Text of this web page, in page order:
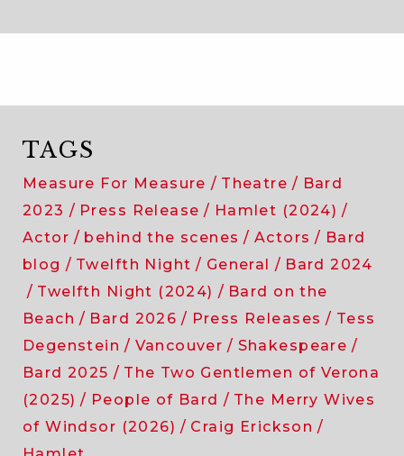
TAGS
Measure For Measure Theatre
Bard
2023
Press Release
Hamlet (2024)
Actor
behind the scenes Actors
Bard
blog
Twelfth Night General
Bard 2024
Twelfth Night (2024)
Bard on the
Beach
Bard 2026 Press Releases
Tess
Degenstein
Vancouver
Shakespeare
Bard 2025
The Two Gentlemen of Verona
(2025)
People of Bard
The Merry Wives
of Windsor (2026)
Craig Erickson